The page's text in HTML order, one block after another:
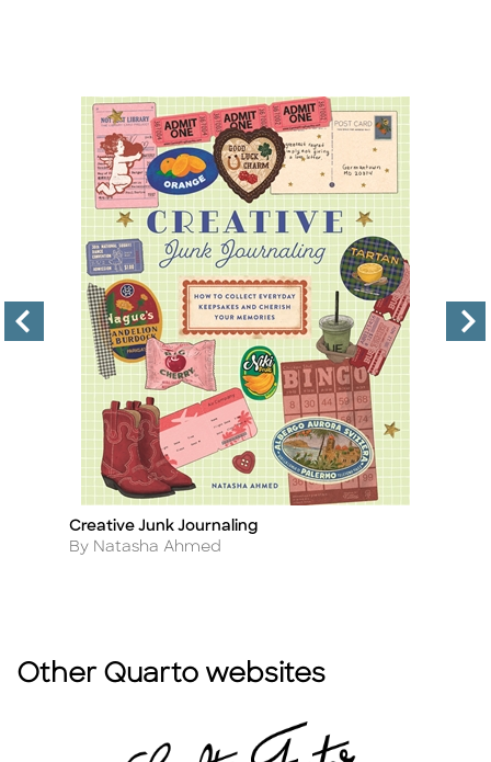
Title
Creative Junk Journaling
Author
By Natasha Ahmed
Other Quarto websites